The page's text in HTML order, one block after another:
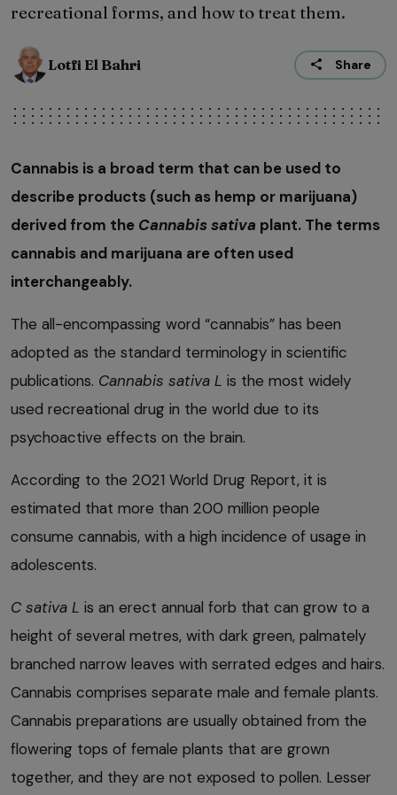
recreational forms, and how to treat them.
Lotfi El Bahri Share
Cannabis is a broad term that can be used to
describe products (such as hemp or marijuana)
derived from the Cannabis sativa plant. The terms
cannabis and marijuana are often used
interchangeably.
The all-encompassing word “cannabis” has been
adopted as the standard terminology in scientific
publications. Cannabis sativa L is the most widely
used recreational drug in the world due to its
psychoactive effects on the brain.
According to the 2021 World Drug Report, it is
estimated that more than 200 million people
consume cannabis, with a high incidence of usage in
adolescents.
C sativa L is an erect annual forb that can grow to a
height of several metres, with dark green, palmately
branched narrow leaves with serrated edges and hairs.
Cannabis comprises separate male and female plants.
Cannabis preparations are usually obtained from the
flowering tops of female plants that are grown
together, and they are not exposed to pollen. Lesser